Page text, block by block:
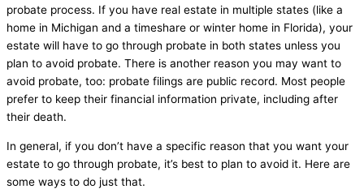
probate process. If you have real estate in multiple states (like a
home in Michigan and a timeshare or winter home in Florida), your
estate will have to go through probate in both states unless you
plan to avoid probate. There is another reason you may want to
avoid probate, too: probate filings are public record. Most people
prefer to keep their financial information private, including after
their death.
In general, if you don’t have a specific reason that you want your
estate to go through probate, it’s best to plan to avoid it. Here are
some ways to do just that.